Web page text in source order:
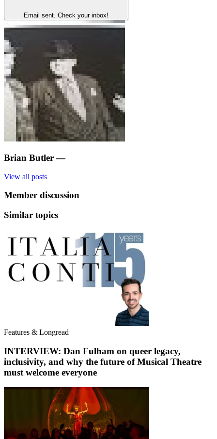
Email sent. Check your inbox!
Brian Butler —
View all posts
Member discussion
Similar topics
Features & Longread
INTERVIEW: Dan Fulham on queer legacy,
inclusivity, and why the future of Musical Theatre
must welcome everyone